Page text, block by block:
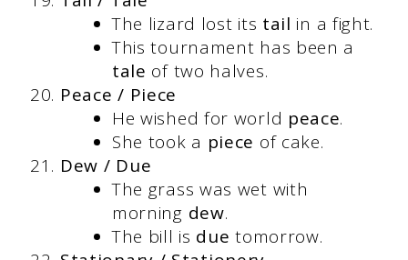
The lizard lost its tail in a fight.
This tournament has been a
tale of two halves.
Peace / Piece
He wished for world peace.
She took a piece of cake.
Dew / Due
The grass was wet with
morning dew.
The bill is due tomorrow.